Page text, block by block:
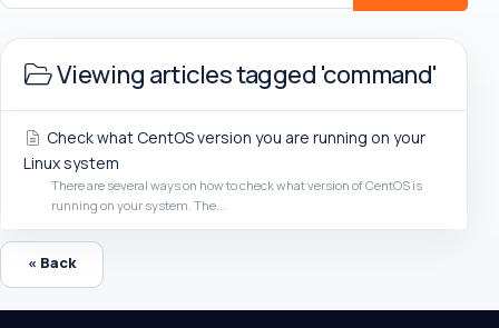
Viewing articles tagged 'command'
Check what CentOS version you are running on your
Linux system
There are several ways on how to check what version of CentOS is
running on your system. The...
« Back